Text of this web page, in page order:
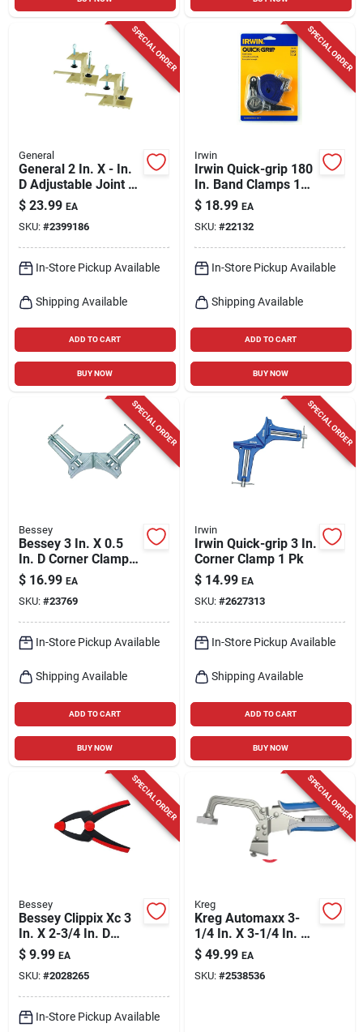
SPECIAL ORDER
General
General 2 In. X - In.
D Adjustable Joint N'
Clamp Kit 2 Pk
$ 23.99 EA
SKU: #2399186
In-Store Pickup Available
Shipping Available
ADD TO CART
BUY NOW
SPECIAL ORDER
Irwin
Irwin Quick-grip 180
In. Band Clamps 1
Pk
$ 18.99 EA
SKU: #22132
In-Store Pickup Available
Shipping Available
ADD TO CART
BUY NOW
SPECIAL ORDER
Bessey
Bessey 3 In. X 0.5
In. D Corner Clamp
200 Lb 1 Pk
$ 16.99 EA
SKU: #23769
In-Store Pickup Available
Shipping Available
ADD TO CART
BUY NOW
SPECIAL ORDER
Irwin
Irwin Quick-grip 3 In.
Corner Clamp 1 Pk
$ 14.99 EA
SKU: #2627313
In-Store Pickup Available
Shipping Available
ADD TO CART
BUY NOW
SPECIAL ORDER
Bessey
Bessey Clippix Xc 3
In. X 2-3/4 In. D
Spring Clamp 1 Pk
$ 9.99 EA
SKU: #2028265
In-Store Pickup Available
SPECIAL ORDER
Kreg
Kreg Automaxx 3-
1/4 In. X 3-1/4 In. D
Bench Clamp 1 Pk
$ 49.99 EA
SKU: #2538536